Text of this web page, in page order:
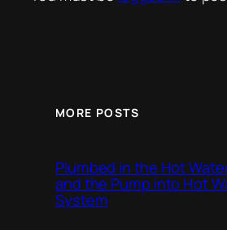
MORE POSTS
Plumbed in the Hot
and the Pump into Hot
System